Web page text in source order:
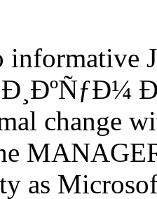
informative
change
as